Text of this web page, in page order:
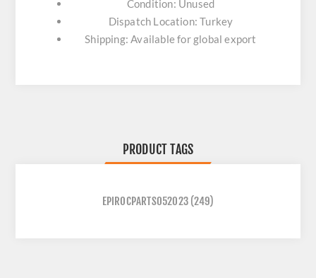
Condition: Unused
Dispatch Location: Turkey
Shipping: Available for global export
PRODUCT TAGS
EPIROCPARTS052023 (249)